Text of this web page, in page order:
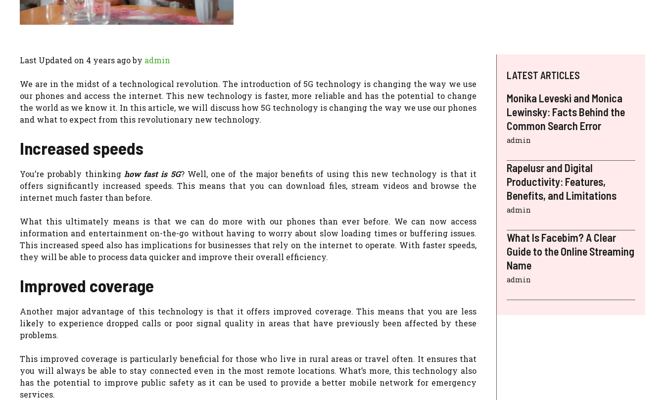
Last Updated on 4 years ago by admin
We are in the midst of a technological revolution. The introduction of 5G technology is changing the way we use
our phones and access the internet. This new technology is faster, more reliable and has the potential to change
the world as we know it. In this article, we will discuss how 5G technology is changing the way we use our phones
and what to expect from this revolutionary new technology.
Increased speeds
You’re probably thinking how fast is 5G? Well, one of the major benefits of using this new technology is that it
offers significantly increased speeds. This means that you can download files, stream videos and browse the
internet much faster than before.
What this ultimately means is that we can do more with our phones than ever before. We can now access
information and entertainment on-the-go without having to worry about slow loading times or buffering issues.
This increased speed also has implications for businesses that rely on the internet to operate. With faster speeds,
they will be able to process data quicker and improve their overall efficiency.
Improved coverage
Another major advantage of this technology is that it offers improved coverage. This means that you are less
likely to experience dropped calls or poor signal quality in areas that have previously been affected by these
problems.
This improved coverage is particularly beneficial for those who live in rural areas or travel often. It ensures that
you will always be able to stay connected even in the most remote locations. What’s more, this technology also
has the potential to improve public safety as it can be used to provide a better mobile network for emergency
services.
LATEST ARTICLES
Monika Leveski and Monica
Lewinsky: Facts Behind the
Common Search Error
admin
Rapelusr and Digital
Productivity: Features,
Benefits, and Limitations
admin
What Is Facebim? A Clear
Guide to the Online Streaming
Name
admin